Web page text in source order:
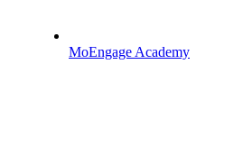
MoEngage Academy